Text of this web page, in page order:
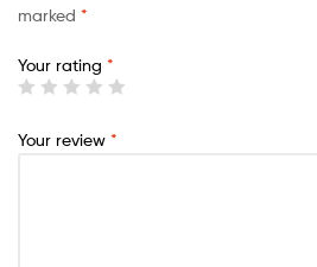
marked *
Your rating *
Your review *